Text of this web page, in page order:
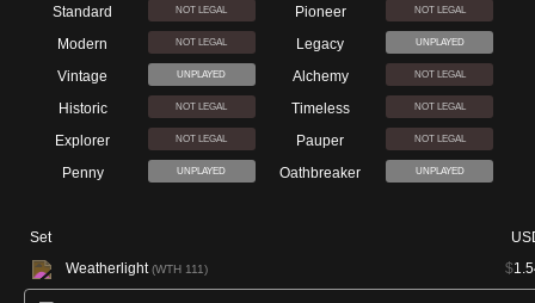
Standard NOT LEGAL Pioneer NOT LEGAL
Modern NOT LEGAL Legacy UNPLAYED
Vintage UNPLAYED Alchemy NOT LEGAL
Historic NOT LEGAL Timeless NOT LEGAL
Explorer NOT LEGAL Pauper NOT LEGAL
Penny UNPLAYED Oathbreaker UNPLAYED
Set
Weatherlight(WTH 111) $